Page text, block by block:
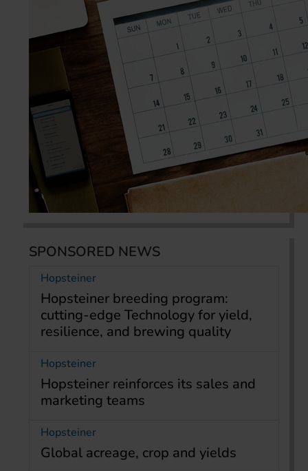
SPONSORED NEWS
Hopsteiner
Hopsteiner breeding program:
cutting-edge Technology for yield,
resilience, and brewing quality
Hopsteiner
Hopsteiner reinforces its sales and
marketing teams
Hopsteiner
Global acreage, crop and yields